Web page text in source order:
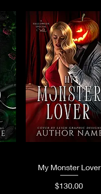
Quick View
My Monster Lover
Price
$130.00